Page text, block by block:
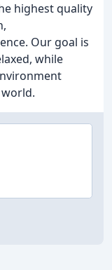
highest quality
Our goal is
while